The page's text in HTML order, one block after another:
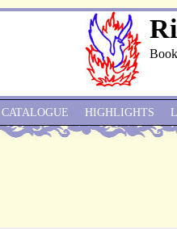
CATALOGUE HIGHLIGHTS